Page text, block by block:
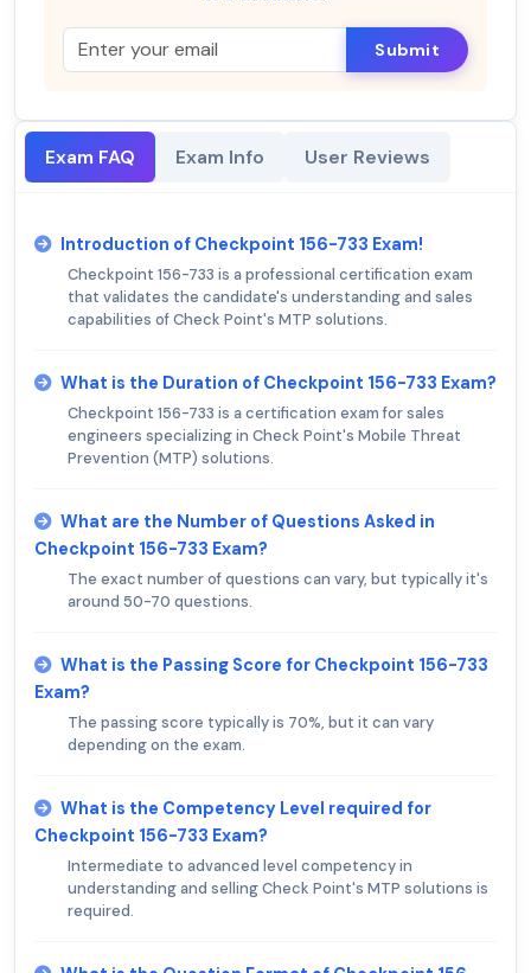
Submit
Exam FAQ Exam Info User Reviews
Introduction of Checkpoint 156-733 Exam!
Checkpoint 156-733 is a professional certification exam
that validates the candidate's understanding and sales
capabilities of Check Point's MTP solutions.
What is the Duration of Checkpoint 156-733 Exam?
Checkpoint 156-733 is a certification exam for sales
engineers specializing in Check Point's Mobile Threat
Prevention (MTP) solutions.
What are the Number of Questions Asked in
Checkpoint 156-733 Exam?
The exact number of questions can vary, but typically it's
around 50-70 questions.
What is the Passing Score for Checkpoint 156-733
Exam?
The passing score typically is 70%, but it can vary
depending on the exam.
What is the Competency Level required for
Checkpoint 156-733 Exam?
Intermediate to advanced level competency in
understanding and selling Check Point's MTP solutions is
required.